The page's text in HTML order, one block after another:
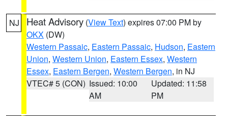
NJ Heat Advisory (View Text) expires 07:00 PM by
OKX (DW)
Western Passaic, Eastern Passaic, Hudson, Eastern
Union, Western Union, Eastern Essex, Western
Essex, Eastern Bergen, Western Bergen, in NJ
VTEC# 5 (CON) Issued: 10:00
AM
Updated: 11:58
PM